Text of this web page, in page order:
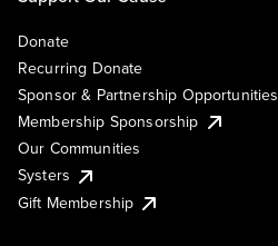
Donate
Recurring Donate
Sponsor & Partnership Opportunities
Membership Sponsorship
Our Communities
Systers
Gift Membership